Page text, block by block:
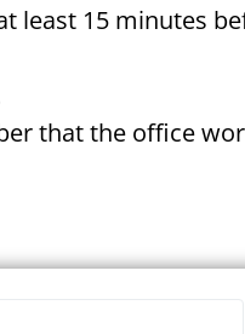
least 15 minutes
that the office